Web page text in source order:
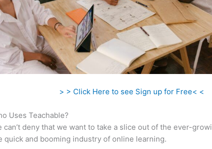
> > Click Here to see Sign up for Free< <
Uses Teachable?
can’t deny that we want to take a slice out of the ever-
quick and booming industry of online learning.